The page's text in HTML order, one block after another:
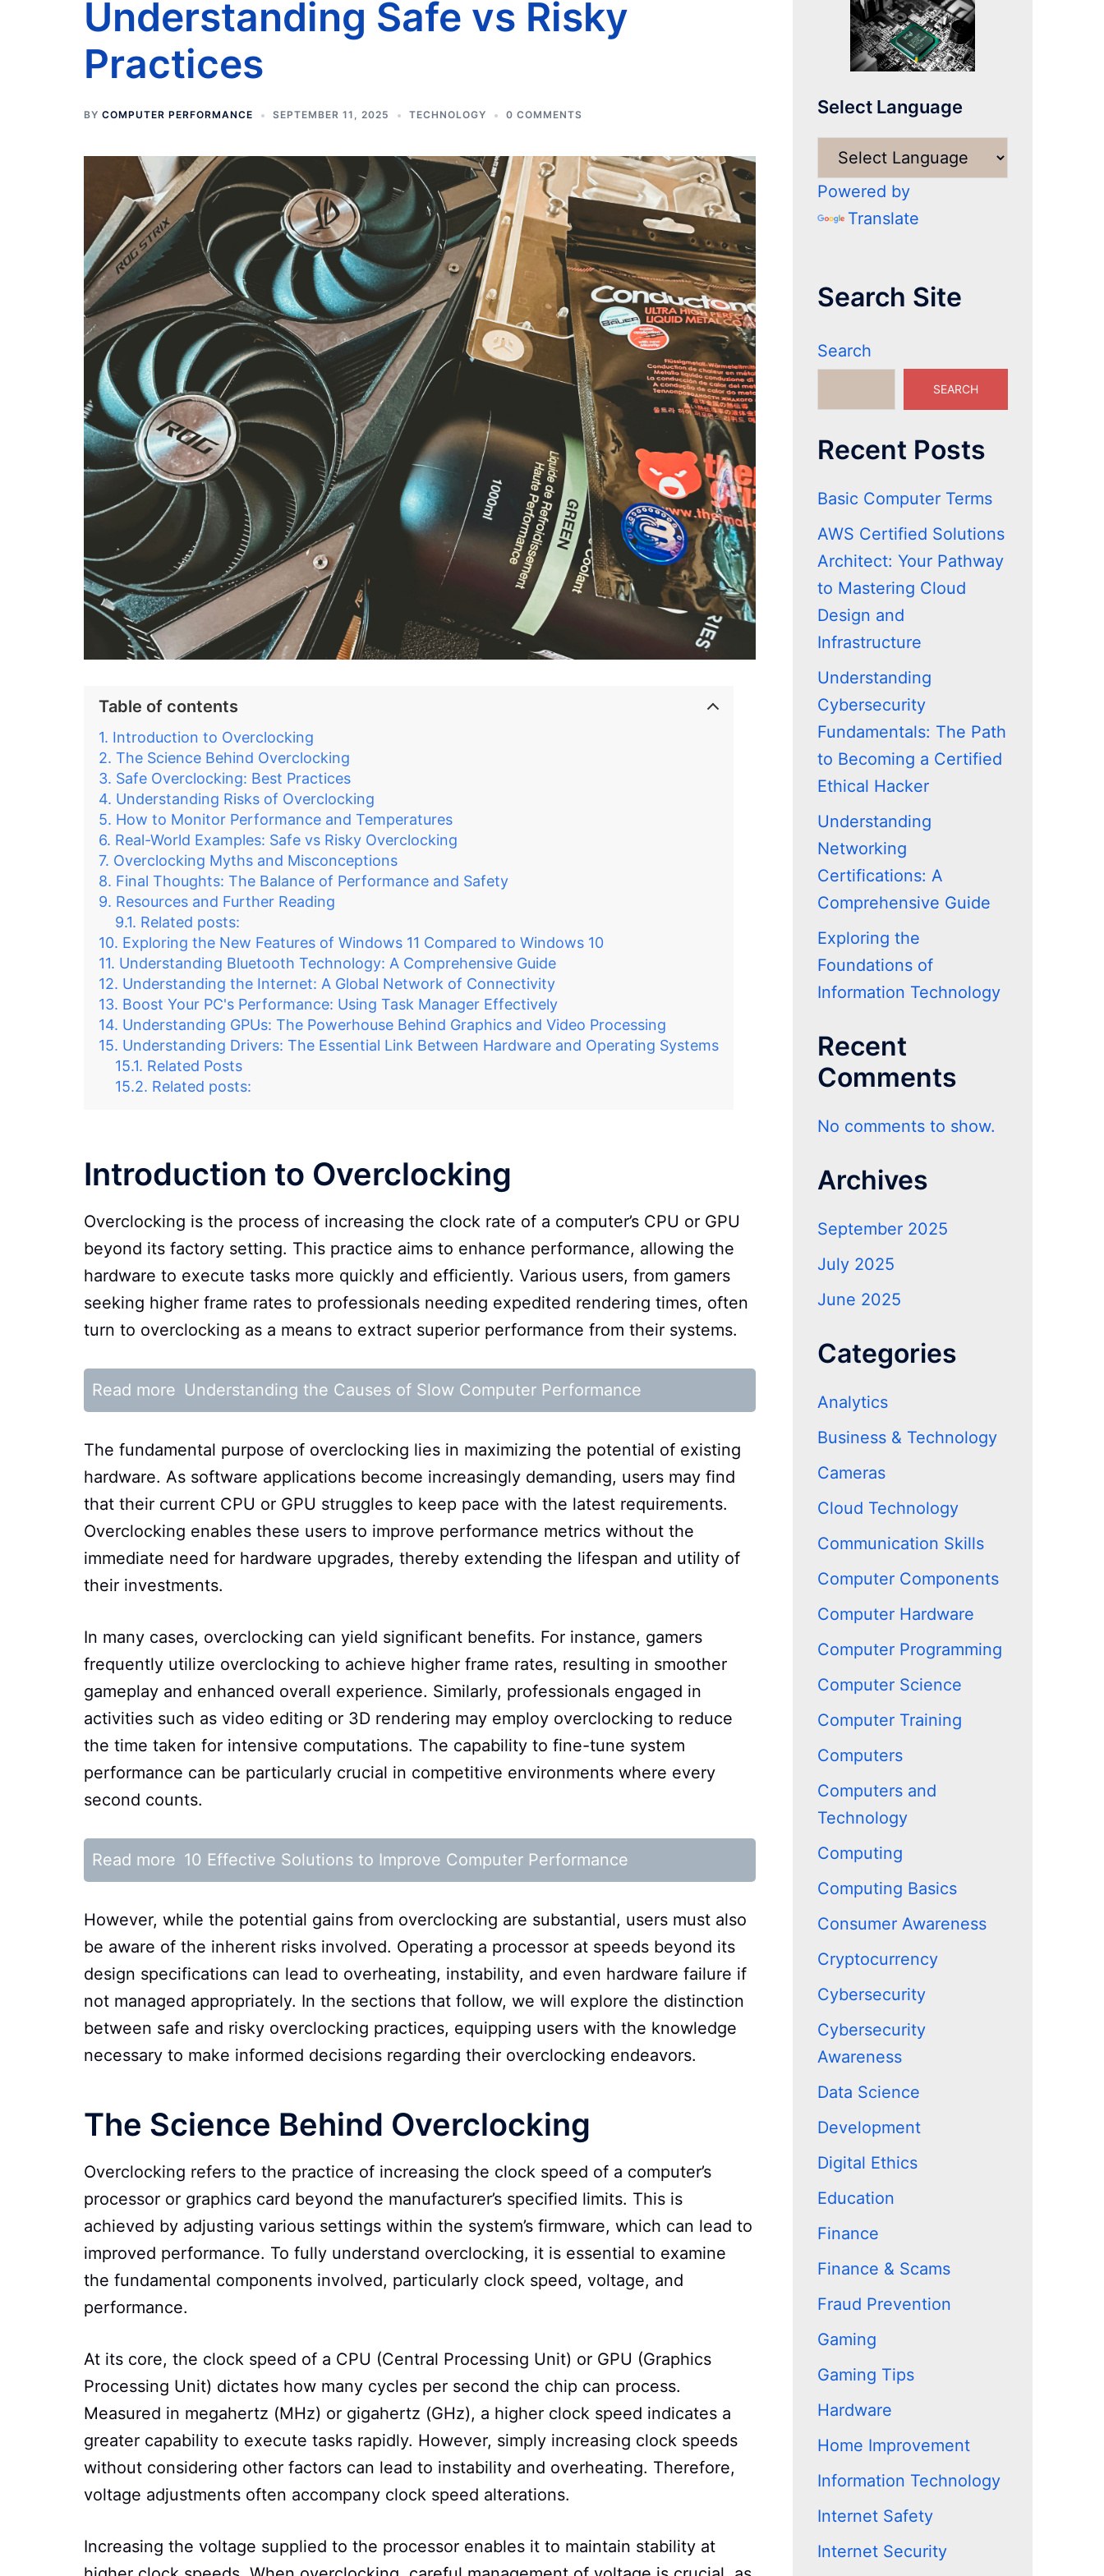
Understanding Safe vs Risky
Practices
BY COMPUTER PERFORMANCE SEPTEMBER 11, 2025 TECHNOLOGY 0 COMMENTS
Table of contents
Introduction to Overclocking
The Science Behind Overclocking
Safe Overclocking: Best Practices
Understanding Risks of Overclocking
How to Monitor Performance and Temperatures
Real-World Examples: Safe vs Risky Overclocking
Overclocking Myths and Misconceptions
Final Thoughts: The Balance of Performance and Safety
Resources and Further Reading
Related posts:
Exploring the New Features of Windows 11 Compared to Windows 10
Understanding Bluetooth Technology: A Comprehensive Guide
Understanding the Internet: A Global Network of Connectivity
Boost Your PC's Performance: Using Task Manager Effectively
Understanding GPUs: The Powerhouse Behind Graphics and Video Processing
Understanding Drivers: The Essential Link Between Hardware and Operating Systems
Related Posts
Related posts:
Introduction to Overclocking
Overclocking is the process of increasing the clock rate of a computer’s CPU or GPU
beyond its factory setting. This practice aims to enhance performance, allowing the
hardware to execute tasks more quickly and efficiently. Various users, from gamers
seeking higher frame rates to professionals needing expedited rendering times, often
turn to overclocking as a means to extract superior performance from their systems.
Read more Understanding the Causes of Slow Computer Performance
The fundamental purpose of overclocking lies in maximizing the potential of existing
hardware. As software applications become increasingly demanding, users may find
that their current CPU or GPU struggles to keep pace with the latest requirements.
Overclocking enables these users to improve performance metrics without the
immediate need for hardware upgrades, thereby extending the lifespan and utility of
their investments.
In many cases, overclocking can yield significant benefits. For instance, gamers
frequently utilize overclocking to achieve higher frame rates, resulting in smoother
gameplay and enhanced overall experience. Similarly, professionals engaged in
activities such as video editing or 3D rendering may employ overclocking to reduce
the time taken for intensive computations. The capability to fine-tune system
performance can be particularly crucial in competitive environments where every
second counts.
Read more 10 Effective Solutions to Improve Computer Performance
However, while the potential gains from overclocking are substantial, users must also
be aware of the inherent risks involved. Operating a processor at speeds beyond its
design specifications can lead to overheating, instability, and even hardware failure if
not managed appropriately. In the sections that follow, we will explore the distinction
between safe and risky overclocking practices, equipping users with the knowledge
necessary to make informed decisions regarding their overclocking endeavors.
The Science Behind Overclocking
Overclocking refers to the practice of increasing the clock speed of a computer’s
processor or graphics card beyond the manufacturer’s specified limits. This is
achieved by adjusting various settings within the system’s firmware, which can lead to
improved performance. To fully understand overclocking, it is essential to examine
the fundamental components involved, particularly clock speed, voltage, and
performance.
At its core, the clock speed of a CPU (Central Processing Unit) or GPU (Graphics
Processing Unit) dictates how many cycles per second the chip can process.
Measured in megahertz (MHz) or gigahertz (GHz), a higher clock speed indicates a
greater capability to execute tasks rapidly. However, simply increasing clock speeds
without considering other factors can lead to instability and overheating. Therefore,
voltage adjustments often accompany clock speed alterations.
Increasing the voltage supplied to the processor enables it to maintain stability at
Select Language
Powered by
Translate
Search Site
Search
SEARCH
Recent Posts
Basic Computer Terms
AWS Certified Solutions
Architect: Your Pathway
to Mastering Cloud
Design and
Infrastructure
Understanding
Cybersecurity
Fundamentals: The Path
to Becoming a Certified
Ethical Hacker
Understanding
Networking
Certifications: A
Comprehensive Guide
Exploring the
Foundations of
Information Technology
Recent
Comments
No comments to show.
Archives
September 2025
July 2025
June 2025
Categories
Analytics
Business & Technology
Cameras
Cloud Technology
Communication Skills
Computer Components
Computer Hardware
Computer Programming
Computer Science
Computer Training
Computers
Computers and
Technology
Computing
Computing Basics
Consumer Awareness
Cryptocurrency
Cybersecurity
Cybersecurity
Awareness
Data Science
Development
Digital Ethics
Education
Finance
Finance & Scams
Fraud Prevention
Gaming
Gaming Tips
Hardware
Home Improvement
Information Technology
Internet Safety
Internet Security